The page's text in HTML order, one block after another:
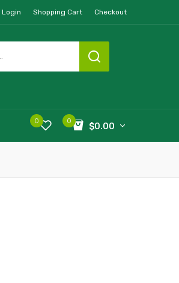
Login Shopping Cart Checkout
0
$0.00
0